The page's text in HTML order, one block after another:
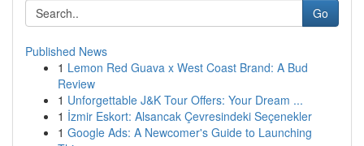
Go
Published News
1 Lemon Red Guava x West Coast Brand: A Bud
Review
1 Unforgettable J&K Tour Offers: Your Dream ...
1 İzmir Eskort: Alsancak Çevresindeki Seçenekler
1 Google Ads: A Newcomer's Guide to Launching